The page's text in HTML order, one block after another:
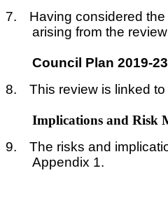
7.
Having considered
arising from the
Council Plan 2019-23
8.
This review is linked
Implications and Risk
9.
The risks and
Appendix 1.